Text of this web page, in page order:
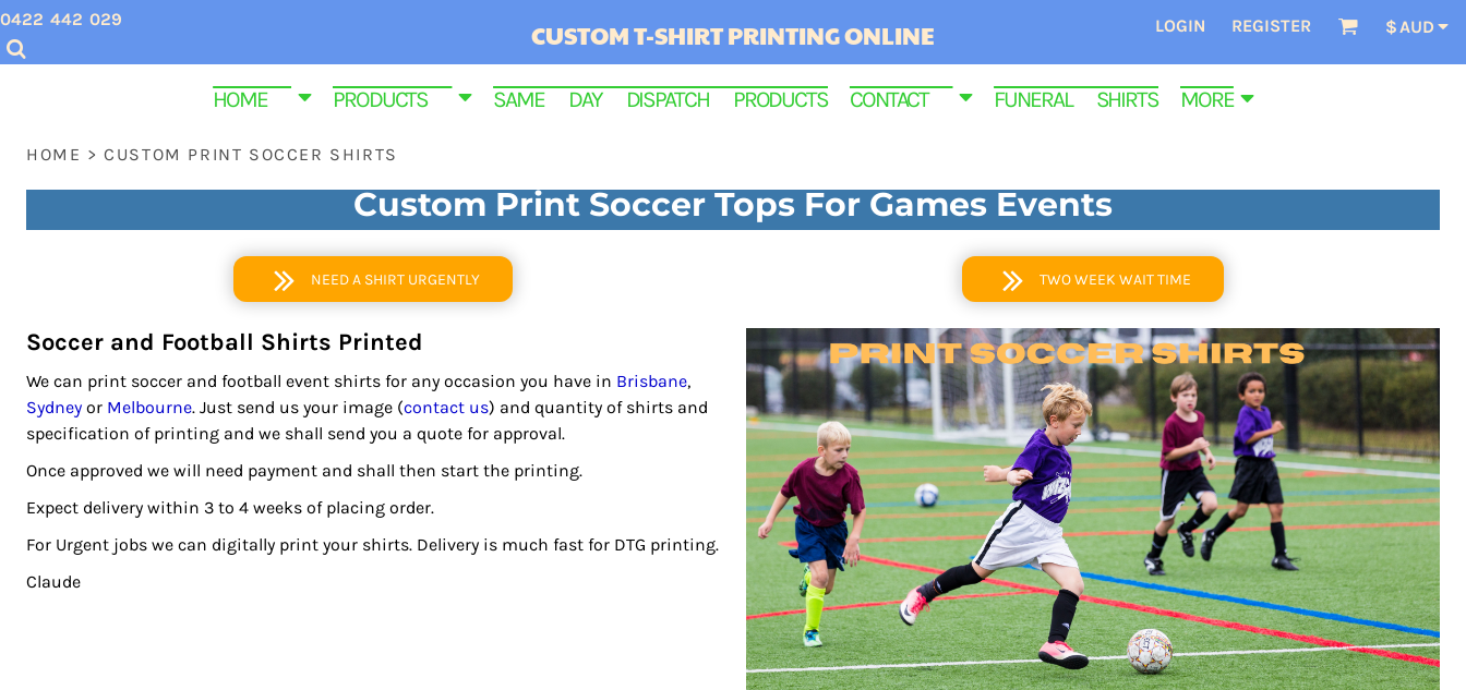
0422 442 029 CUSTOM T-SHIRT PRINTING ONLINE LOGIN REGISTER $AUD
HOME PRODUCTS SAME DAY DISPATCH PRODUCTS CONTACT FUNERAL SHIRTS MORE
HOME > CUSTOM PRINT SOCCER SHIRTS
Custom Print Soccer Tops For Games Events
NEED A SHIRT URGENTLY TWO WEEK WAIT TIME
Soccer and Football Shirts Printed
We can print soccer and football event shirts for any occasion you have in Brisbane,
Sydney or Melbourne. Just send us your image (contact us) and quantity of shirts and
specification of printing and we shall send you a quote for approval.
Once approved we will need payment and shall then start the printing.
Expect delivery within 3 to 4 weeks of placing order.
For Urgent jobs we can digitally print your shirts. Delivery is much fast for DTG printing.
Claude
SAME DAY DISPATCH PRODUCTS
FUNERAL SHIRTS
GYM AND FITNESS SPORTWEAR CUSTOM PRINTED
LOGIN
REGISTER
CART: 0 ITEM
CHRISTMAS SHIRTS
VALENTINES DAY SHIRTS
WOMEN CUSTOM T SHIRTS
T SHIRT SIZE GUIDE
SCREEN PRINTING INQUIRIES & QUOTES
EMBROIDERY QUOTES
AUD - Australian Dollar
AED - United Arab Emirates Dirhams
AFN - Afghanistan Afghanis
AWG - Aruba Guilders
AZN - Azerbaijan New Manats
BAM - Bosnia and Herzegovina Convertible Marka
BBD - Barbados Dollars
BDT - Bangladesh Taka
BGN - Bulgaria Leva
BIF - Burundi Francs
BMD - Bermuda Dollars